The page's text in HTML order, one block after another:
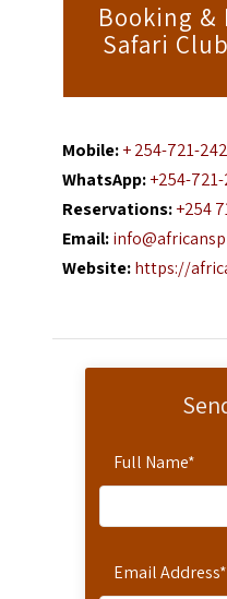
Full Name*
Email Address*
Booking &
Safari
Mobile:+ 254-721-
WhatsApp:+254-
Reservations:+254
Email:
Website:https://